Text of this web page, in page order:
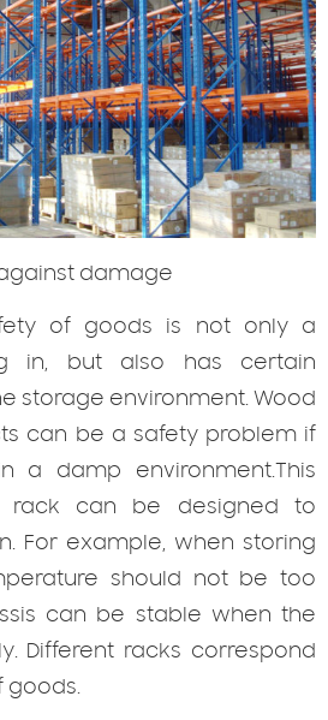
damage
of goods is not only a
in, but also has certain
storage environment. Wood
can be a safety problem if
a damp environment.This
rack can be designed to
For example, when storing
should not be too
can be stable when the
Different racks correspond
goods.